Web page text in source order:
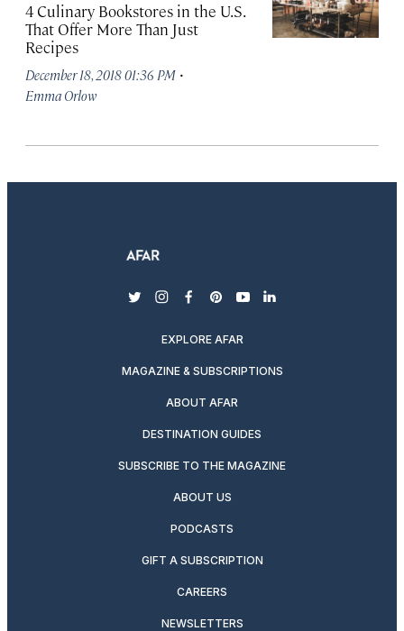
4 Culinary Bookstores in the U.S.
That Offer More Than Just
Recipes
December 18, 2018 01:36 PM ·
Emma Orlow
twitterinstagram
facebook
pinterest
youtubelinkedin
EXPLORE AFAR
MAGAZINE & SUBSCRIPTIONS
ABOUT AFAR
DESTINATION GUIDES
SUBSCRIBE TO THE MAGAZINE
ABOUT US
PODCASTS
GIFT A SUBSCRIPTION
CAREERS
NEWSLETTERS